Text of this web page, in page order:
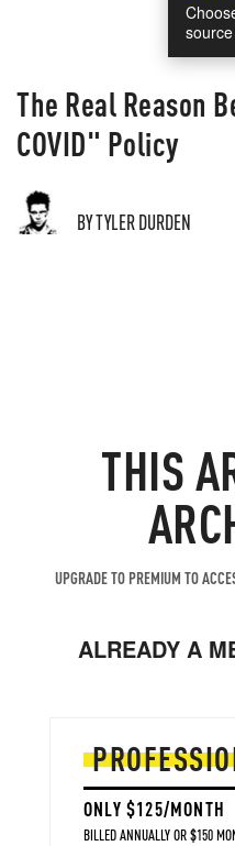
The Real Reason
COVID" Policy
BY TYLER DURDEN
THIS
UPGRADE TO PREMIUM TO
ALREADY A
ONLY $125/MONTH
BILLED ANNUALLY OR $150